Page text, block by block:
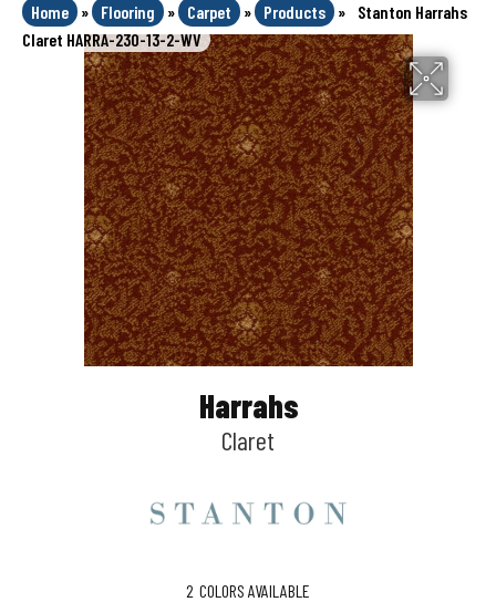
Home » Flooring » Carpet » Products »
Stanton Harrahs
Claret HARRA-230-13-2-WV
Harrahs
Claret
2 COLORS AVAILABLE